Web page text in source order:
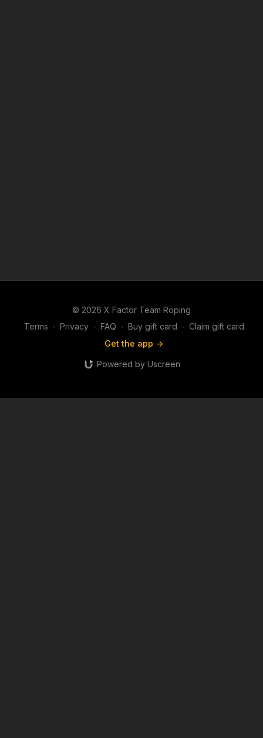
© 2026 X Factor Team Roping
Terms ∙ Privacy ∙ FAQ ∙ Buy gift card ∙ Claim gift card
Get the app ->
Powered by Uscreen